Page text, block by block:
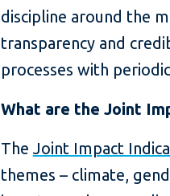
discipline around the
transparency and
processes with
What are the Joint
TheJoint Impact
themes – climate,